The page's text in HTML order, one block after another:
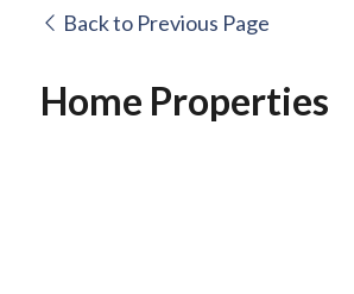
Back to Previous Page
Home Properties